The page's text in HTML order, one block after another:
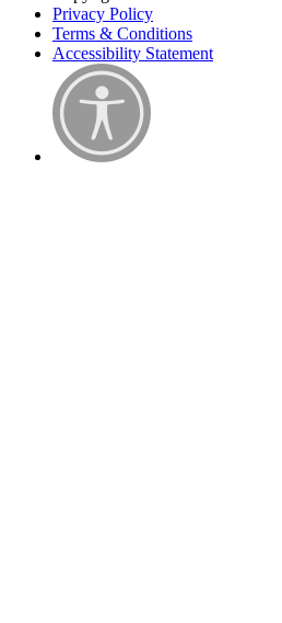
Privacy Policy
Terms & Conditions
Accessibility Statement